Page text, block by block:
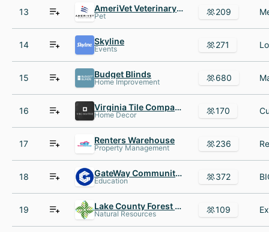
13 AmeriVet Veterinary Partners
Pet 209
14 Skyline
Events 271
15 Budget Blinds
Home Improvement 680
16 Virginia Tile Company
Home Decor 170
17 Renters Warehouse
Property Management 236
18 GateWay Community College
Education 372
19 Lake County Forest Preserve District
Natural Resources 109